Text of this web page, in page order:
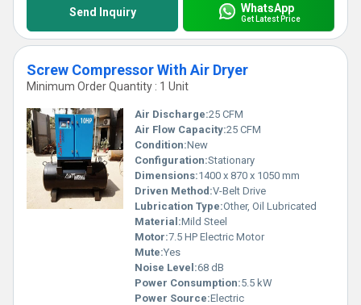
Send Inquiry WhatsApp
Get Latest Price
Screw Compressor With Air Dryer
Minimum Order Quantity : 1 Unit
Air Discharge:25 CFM
Air Flow Capacity:25 CFM
Condition:New
Configuration:Stationary
Dimensions:1400 x 870 x 1050 mm
Driven Method:V-Belt Drive
Lubrication Type:Other, Oil Lubricated
Material:Mild Steel
Motor:7.5 HP Electric Motor
Mute:Yes
Noise Level:68 dB
Power Consumption:5.5 kW
Power Source:Electric